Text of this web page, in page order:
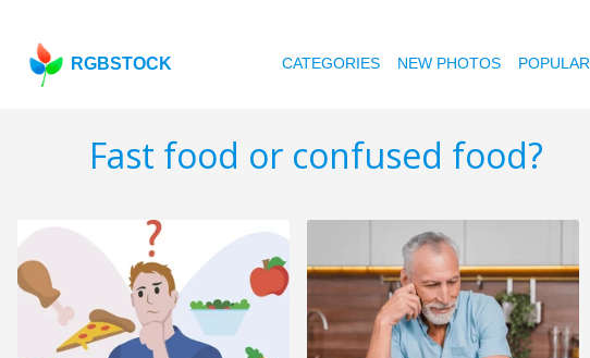
RGBSTOCK CATEGORIES NEW PHOTOS POPULAR
Fast food or confused food?